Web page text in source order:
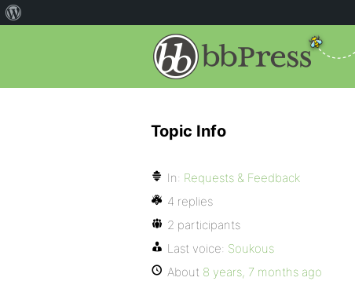
Topic Info
In: Requests & Feedback
4 replies
2 participants
Last voice: Soukous
About 8 years, 7 months ago